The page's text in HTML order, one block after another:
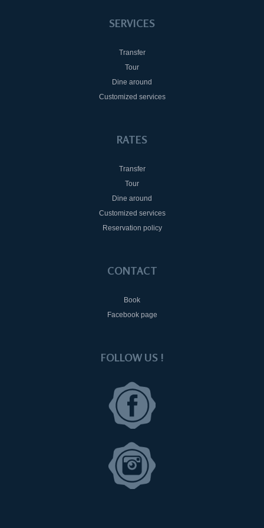
SERVICES
Transfer
Tour
Dine around
Customized services
RATES
Transfer
Tour
Dine around
Customized services
Reservation policy
CONTACT
Book
Facebook page
FOLLOW US !